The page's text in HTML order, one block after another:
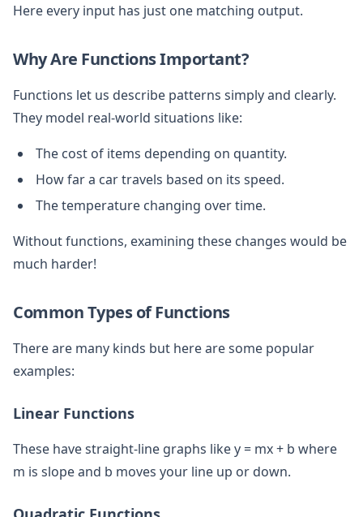
Here every input has just one matching output.
Why Are Functions Important?
Functions let us describe patterns simply and clearly.
They model real-world situations like:
The cost of items depending on quantity.
How far a car travels based on its speed.
The temperature changing over time.
Without functions, examining these changes would be
much harder!
Common Types of Functions
There are many kinds but here are some popular
examples:
Linear Functions
These have straight-line graphs like y = mx + b where
m is slope and b moves your line up or down.